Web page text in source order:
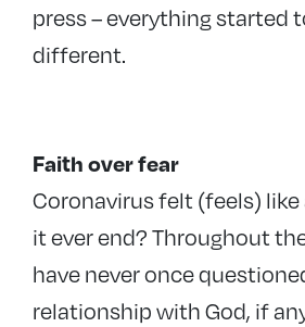
press – everything started
different.
Faith over fear
Coronavirus felt (feels) like
it ever end? Throughout
have never once
relationship with God, if